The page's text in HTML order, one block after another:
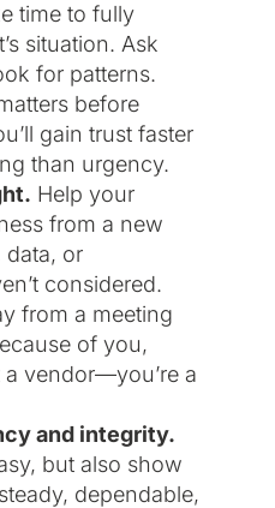
time to fully
situation. Ask
for patterns.
before
gain trust faster
than urgency.
Help your
from a new
data, or
considered.
from a meeting
of you,
a vendor—you’re a
and integrity.
but also show
dependable,